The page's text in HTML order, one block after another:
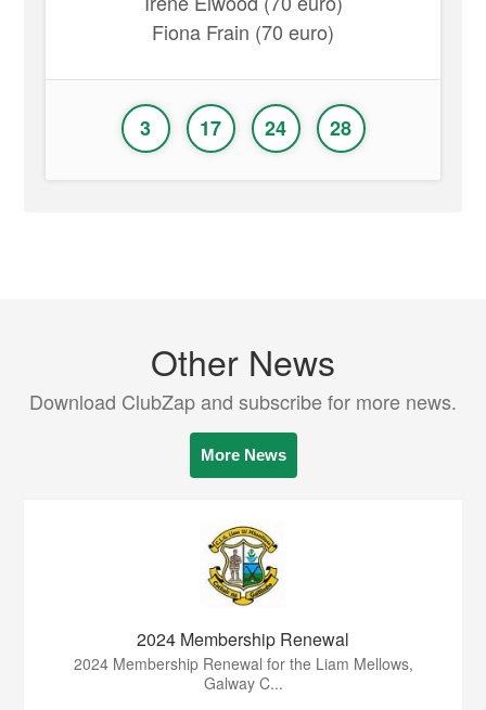
Fiona Frain (70 euro)
3 17 24 28
Other News
Download ClubZap and subscribe for more news.
More News
2024 Membership Renewal
2024 Membership Renewal for the Liam Mellows,
Galway C...